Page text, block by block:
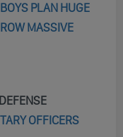
PLAN HUGE
MASSIVE
OFFICERS